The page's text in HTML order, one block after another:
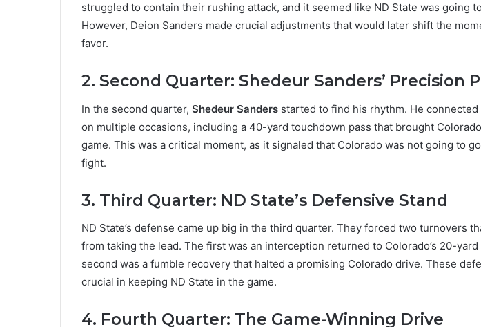
struggled to contain their rushing attack, and it seemed like ND State was going
However, Deion Sanders made crucial adjustments that would later shift the
favor.
2. Second Quarter: Shedeur Sanders’ Precision
In the second quarter, Shedeur Sanders started to find his rhythm. He
on multiple occasions, including a 40-yard touchdown pass that brought
game. This was a critical moment, as it signaled that Colorado was not going to
fight.
3. Third Quarter: ND State’s Defensive Stand
ND State’s defense came up big in the third quarter. They forced two turnovers
from taking the lead. The first was an interception returned to Colorado’s 20-yard
second was a fumble recovery that halted a promising Colorado drive. These
crucial in keeping ND State in the game.
4. Fourth Quarter: The Game-Winning Drive